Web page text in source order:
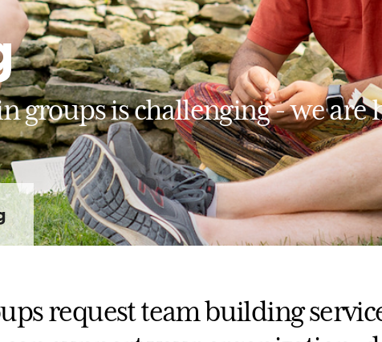
groups is challenging - we are
request team building